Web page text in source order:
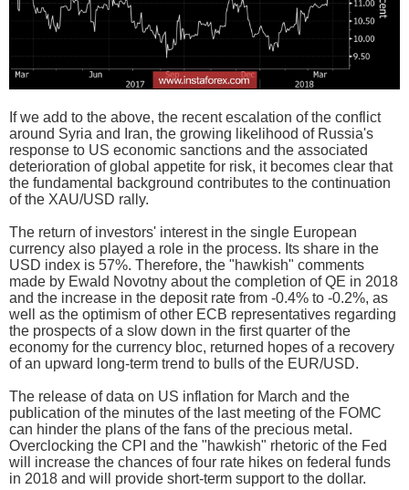
If we add to the above, the recent escalation of the conflict
around Syria and Iran, the growing likelihood of Russia's
response to US economic sanctions and the associated
deterioration of global appetite for risk, it becomes clear that
the fundamental background contributes to the continuation
of the XAU/USD rally.
The return of investors' interest in the single European
currency also played a role in the process. Its share in the
USD index is 57%. Therefore, the "hawkish" comments
made by Ewald Novotny about the completion of QE in 2018
and the increase in the deposit rate from -0.4% to -0.2%, as
well as the optimism of other ECB representatives regarding
the prospects of a slow down in the first quarter of the
economy for the currency bloc, returned hopes of a recovery
of an upward long-term trend to bulls of the EUR/USD.
The release of data on US inflation for March and the
publication of the minutes of the last meeting of the FOMC
can hinder the plans of the fans of the precious metal.
Overclocking the CPI and the "hawkish" rhetoric of the Fed
will increase the chances of four rate hikes on federal funds
in 2018 and will provide short-term support to the dollar.